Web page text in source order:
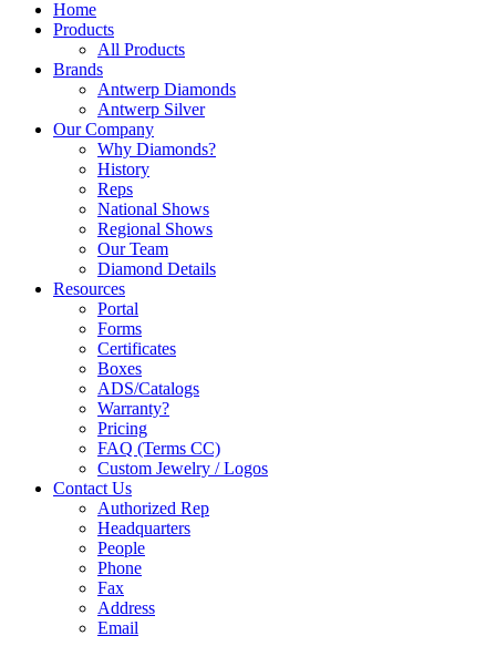
Home
Products
All Products
Brands
Antwerp Diamonds
Antwerp Silver
Our Company
Why Diamonds?
History
Reps
National Shows
Regional Shows
Our Team
Diamond Details
Resources
Portal
Forms
Certificates
Boxes
ADS/Catalogs
Warranty?
Pricing
FAQ (Terms CC)
Custom Jewelry / Logos
Contact Us
Authorized Rep
Headquarters
People
Phone
Fax
Address
Email